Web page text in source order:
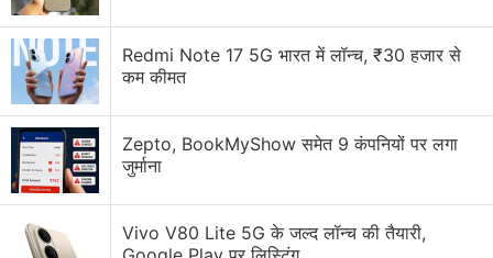
Redmi Note 17 5G भारत में लॉन्च, ₹30 हजार से
कम कीमत
Zepto, BookMyShow समेत 9 कंपनियों पर लगा
जुर्माना
Vivo V80 Lite 5G के जल्द लॉन्च की तैयारी,